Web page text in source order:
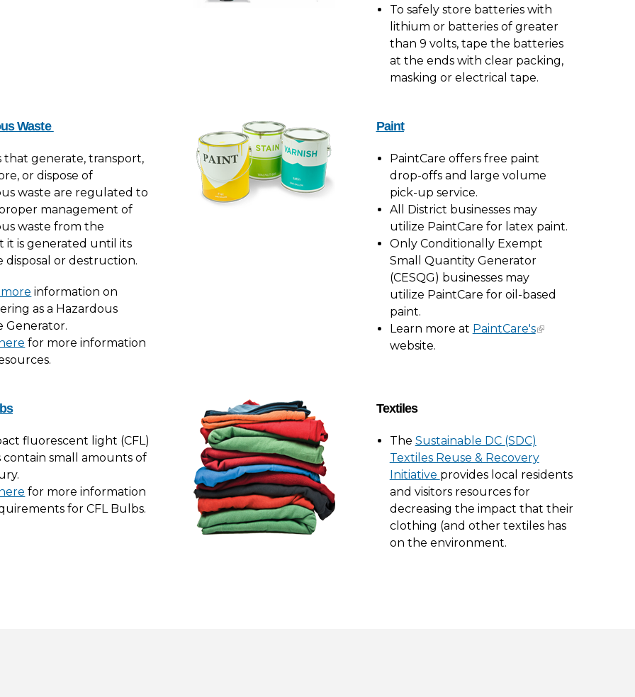
To safely store batteries with
lithium or batteries of greater
than 9 volts, tape the batteries
at the ends with clear packing,
masking or electrical tape.
Waste
that generate, transport,
or dispose of
waste are regulated to
management of
waste from the
it is generated until its
disposal or destruction.
information on
as a Hazardous
Generator.
for more information
Paint
PaintCare offers free paint
drop-offs and large volume
pick-up service.
All District businesses may
utilize PaintCare for latex paint.
Only Conditionally Exempt
Small Quantity Generator
(CESQG) businesses may
utilize PaintCare for oil-based
paint.
Learn more at PaintCare's
website.
fluorescent light (CFL)
contain small amounts of
for more information
for CFL Bulbs.
Textiles
The Sustainable DC (SDC)
Textiles Reuse & Recovery
Initiative provides local residents
and visitors resources for
decreasing the impact that their
clothing (and other textiles has
on the environment.